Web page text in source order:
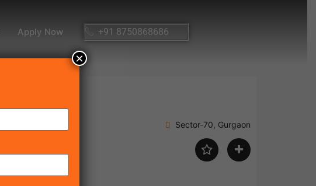
Apply Now +91 8750868686
Sector-70, Gurgaon
×